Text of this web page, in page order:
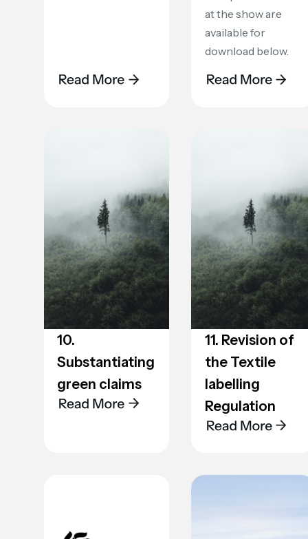
at the show are
available for
download below.
10.
Substantiating
green claims
11. Revision of
the Textile
labelling
Regulation